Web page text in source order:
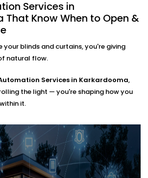
villa, ourBlind Automation
is flexible and future-
coverings — horizontal,
roller, panel, or layered
minimal hardware visibility is a
motors. Just clean design that
scenes.
Services in
That Know When to Open &
your blinds and curtains, you're giving
natural flow.
Services in Karkardooma,
the light — you're shaping how you
it.